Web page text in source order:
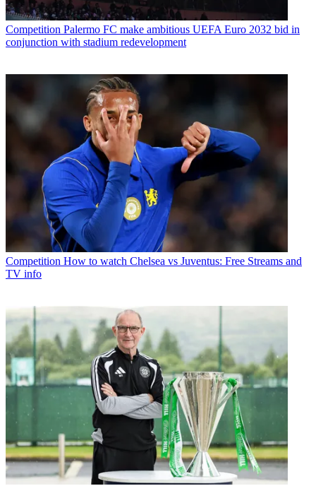
Competition Palermo FC make ambitious UEFA Euro 2032 bid in
conjunction with stadium redevelopment
Competition How to watch Chelsea vs Juventus: Free Streams and
TV info